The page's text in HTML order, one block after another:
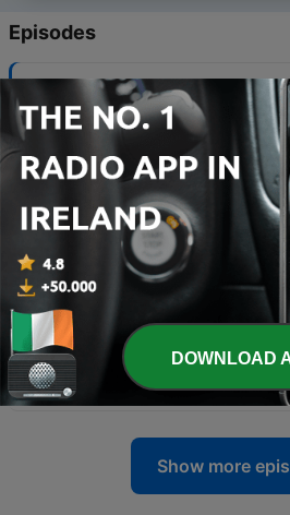
Episodes
13 - 0013. The 7 Benefits of 3rd
09 Aug 2024
12 0012. The 3 Generations of
25 Jul 2024
- 0011. Budgeting for Dummies
02 Jul 2024
10 - 0010. Roth Math
24 Aug 2023
9 - 0009. The Four Sequential Steps
10 Aug 2023
Show more
DOWNLOAD